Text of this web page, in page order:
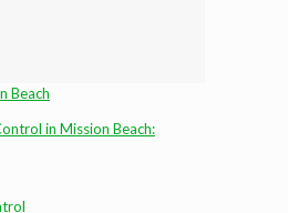
in Mission Beach: